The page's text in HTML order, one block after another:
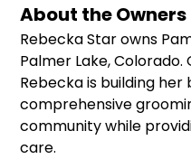
About the Owners
Rebecka Star owns
Palmer Lake, Colorado.
Rebecka is building her
comprehensive
community while
care.